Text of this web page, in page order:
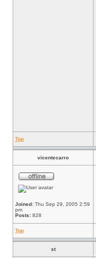
Top
vicentecarro
Joined: Thu Sep 29, 2005 2:59
pm
Posts: 828
Top
st